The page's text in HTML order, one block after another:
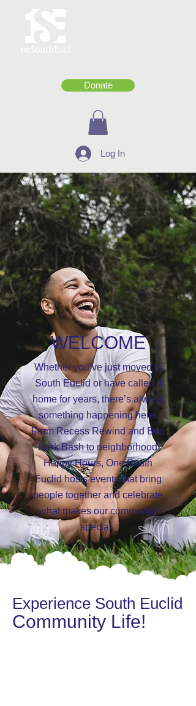
Donate
Log In
WELCOME
Whether you’ve just moved to
South Euclid or have called it
home for years, there’s always
something happening here.
From Recess Rewind and Boo
Bark Bash to neighborhood
Happy Hours, One South
Euclid hosts events that bring
people together and celebrate
what makes our community
special.
Experience South Euclid
Community Life!